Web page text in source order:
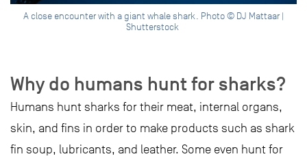
A close encounter with a giant whale shark. Photo © DJ Mattaar |
Shutterstock
Why do humans hunt for sharks?
Humans hunt sharks for their meat, internal organs,
skin, and fins in order to make products such as shark
fin soup, lubricants, and leather. Some even hunt for